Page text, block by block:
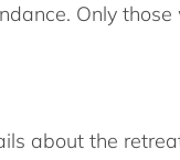
Only
about the